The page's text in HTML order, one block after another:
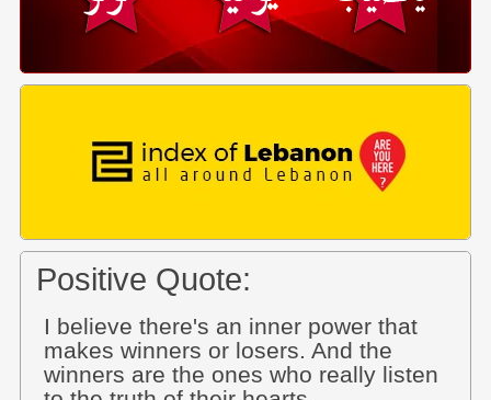
Positive Quote:
I believe there's an inner power that
makes winners or losers. And the
winners are the ones who really listen